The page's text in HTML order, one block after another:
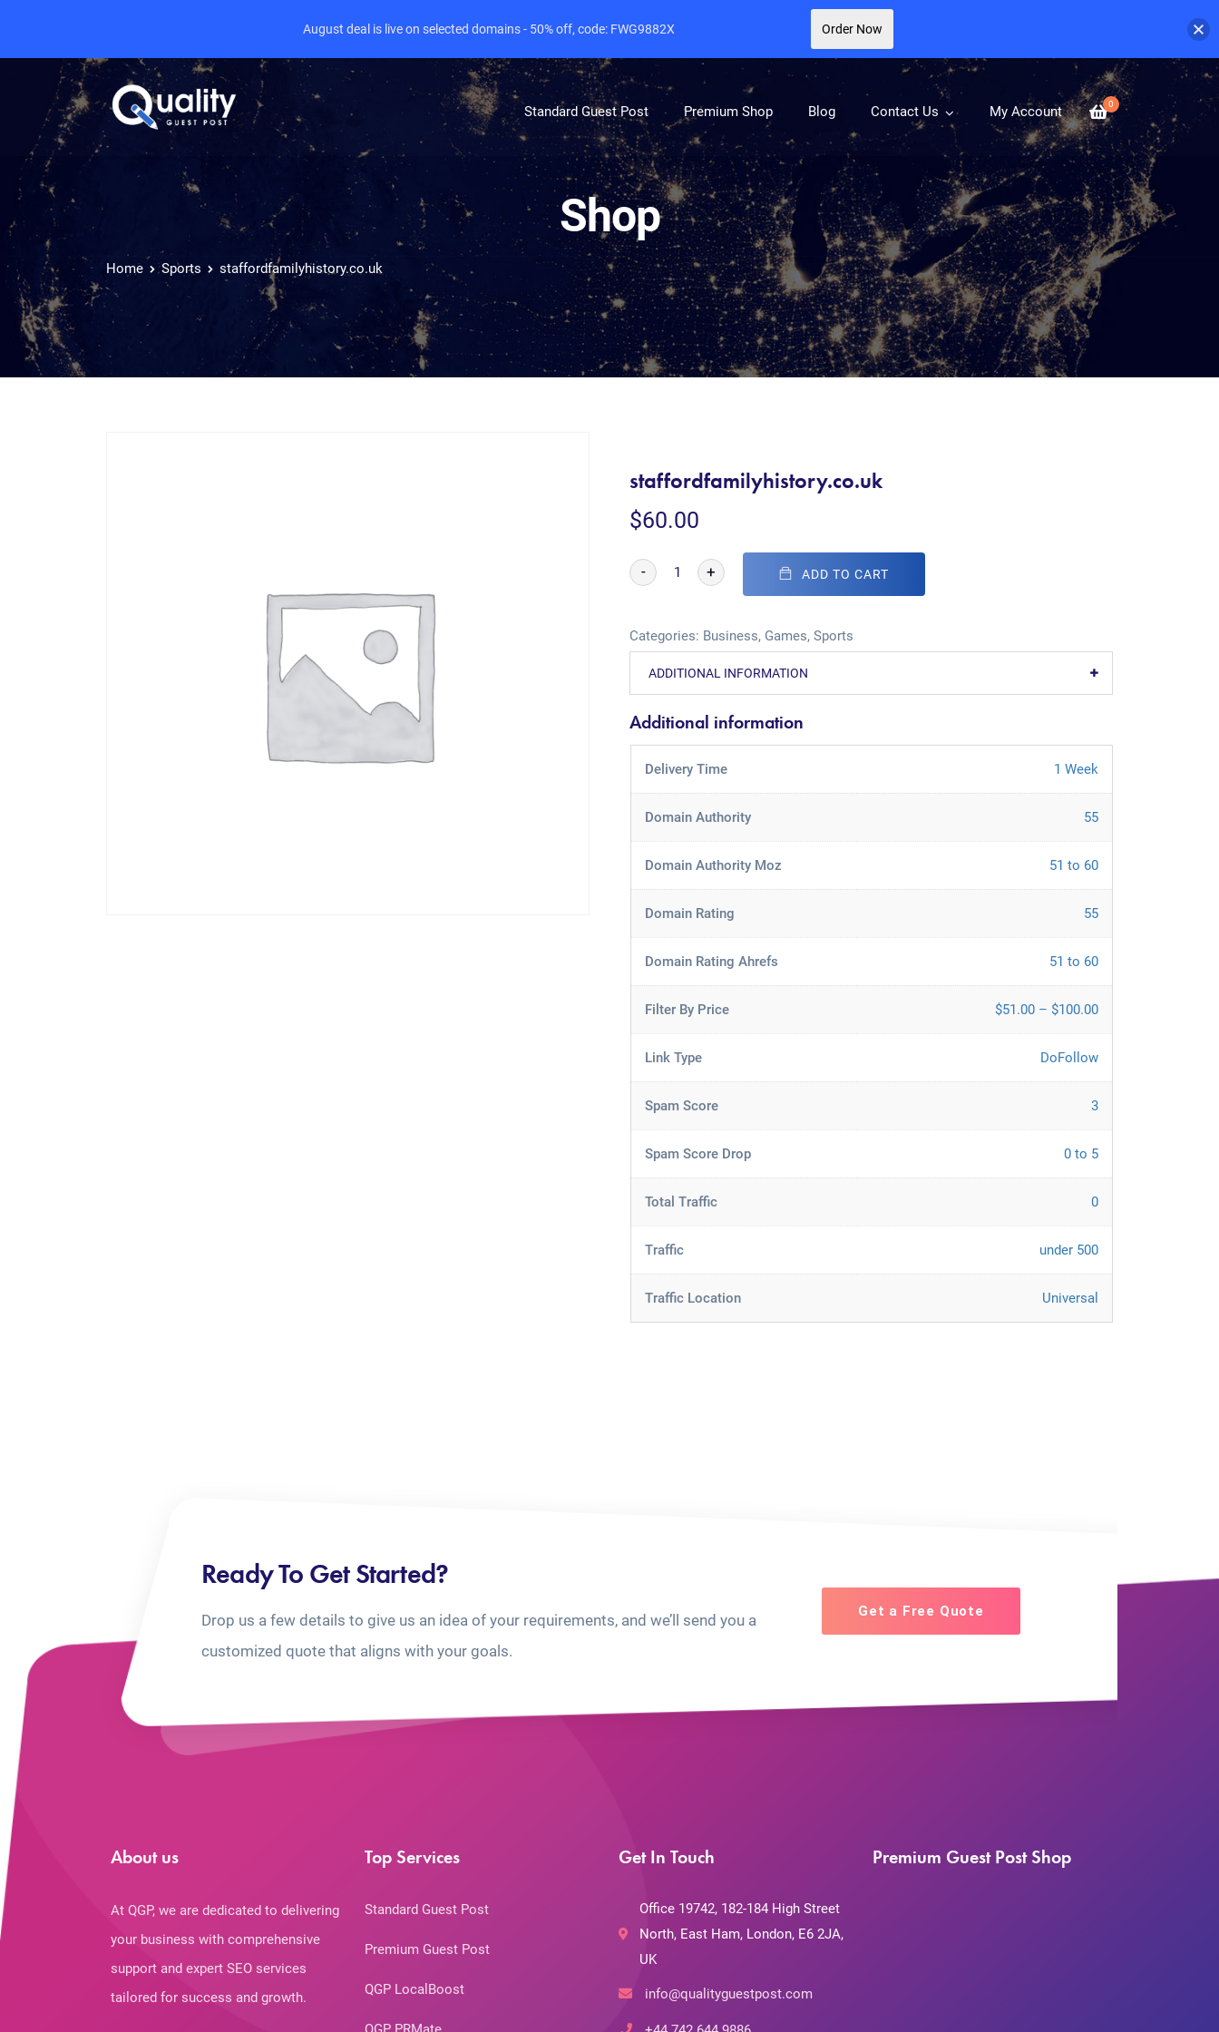
0
Standard Guest Post Premium Shop Blog Contact Us My Account
Shop
Home Sports staffordfamilyhistory.co.uk
staffordfamilyhistory.co.uk
$60.00
- + ADD TO CART
Categories: Business, Games,Sports
ADDITIONAL INFORMATION
Additional information
Delivery Time 1 Week
Domain Authority 55
Domain Authority Moz 51 to 60
Domain Rating 55
Domain Rating Ahrefs 51 to 60
Filter By Price $51.00 – $100.00
Link Type DoFollow
Spam Score 3
Spam Score Drop 0 to 5
Total Traffic 0
Traffic under 500
Traffic Location Universal
Ready To Get Started?
Drop us a few details to give us an idea of your requirements, and we’ll send you a
customized quote that aligns with your goals.
Get a Free Quote
About us
At QGP, we are dedicated to delivering
your business with comprehensive
support and expert SEO services
tailored for success and growth.
Top Services
Standard Guest Post
Premium Guest Post
QGP LocalBoost
Get In Touch
Office 19742, 182-184 High Street
North, East Ham, London, E6 2JA,
UK
info@qualityguestpost.com
Premium Guest Post Shop
August deal is live on selected domains - 50% off, code: FWG9882X Order Now